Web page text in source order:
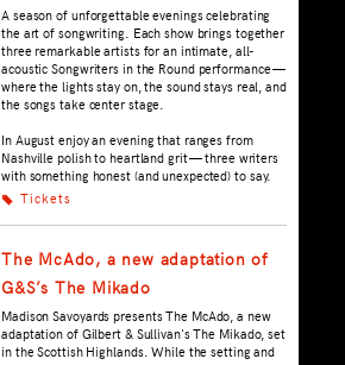
A season of unforgettable evenings celebrating
the art of songwriting. Each show brings together
three remarkable artists for an intimate, all-
acoustic Songwriters in the Round performance —
where the lights stay on, the sound stays real, and
the songs take center stage.
In August enjoy an evening that ranges from
Nashville polish to heartland grit — three writers
with something honest (and unexpected) to say.
k Tickets
The McAdo, a new adaptation of
G&S’s The Mikado
Madison Savoyards presents The McAdo, a new
adaptation of Gilbert & Sullivan's The Mikado, set
in the Scottish Highlands. While the setting and